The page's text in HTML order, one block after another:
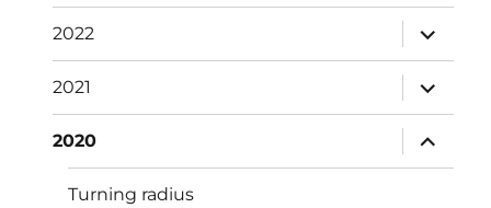
menu
2022
expand
child
menu
2021
expand
child
menu
2020
expand
child
menu
Turning radius